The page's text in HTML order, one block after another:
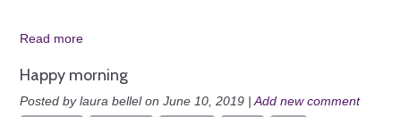
Read more
Happy morning
Posted by laura bellel on June 10, 2019 | Add new comment